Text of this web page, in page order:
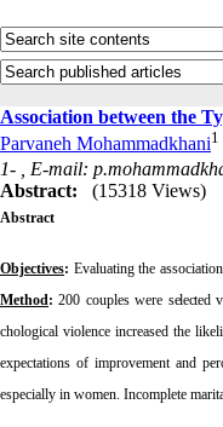
Association between the
Parvaneh Mohammadkhani1
1- , E-mail:
Abstract:
(15318 Views)
Abstract
Objectives: Evaluating the
Method: 200 couples were selected
chological violence increased the
expectations of improvement and
especially in women. Incomplete